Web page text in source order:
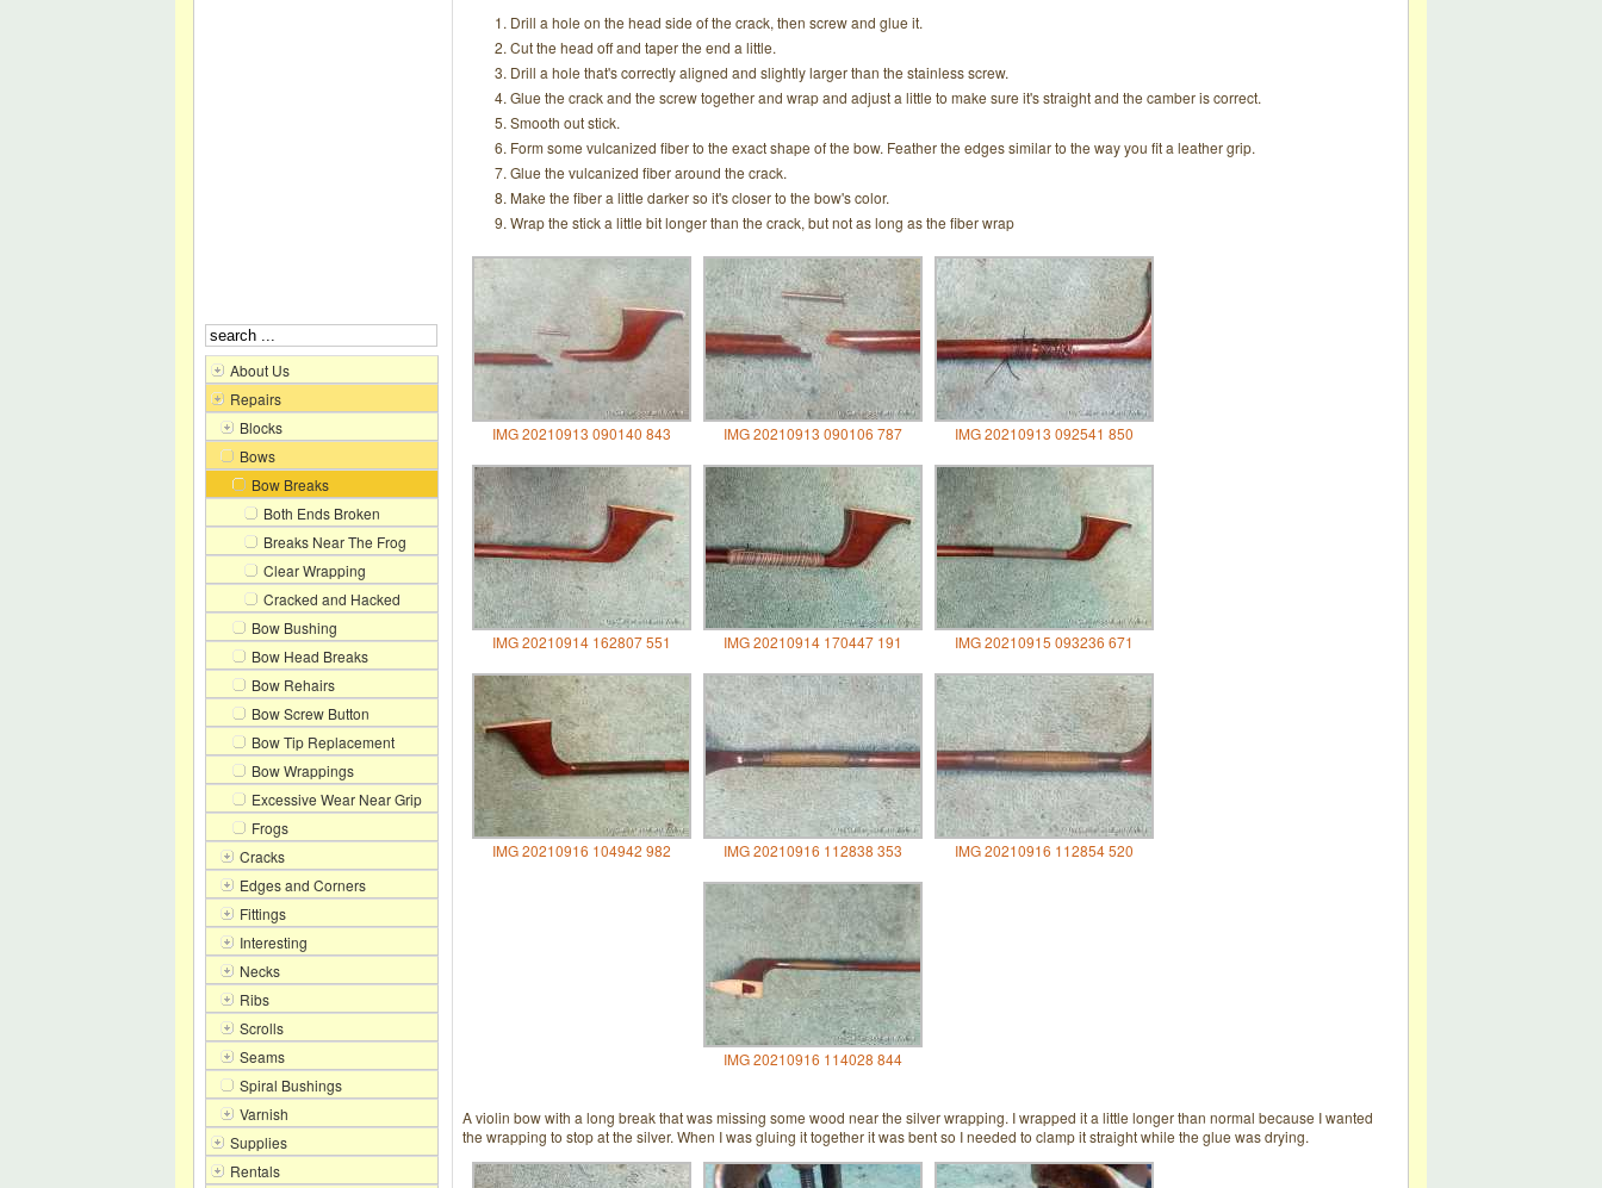
About Us
Repairs
Blocks
Bows
Bow Breaks
Both Ends Broken
Breaks Near The Frog
Clear Wrapping
Cracked and Hacked
Bow Bushing
Bow Head Breaks
Bow Rehairs
Bow Screw Button
Bow Tip Replacement
Bow Wrappings
Excessive Wear Near Grip
Frogs
Cracks
Edges and Corners
Fittings
Interesting
Necks
Ribs
Scrolls
Seams
Spiral Bushings
Varnish
Supplies
Rentals
Drill a hole on the head side of the crack, then screw and glue it.
Cut the head off and taper the end a little.
Drill a hole that's correctly aligned and slightly larger than the stainless screw.
Glue the crack and the screw together and wrap and adjust a little to make sure it's straight and the camber is correct.
Smooth out stick.
Form some vulcanized fiber to the exact shape of the bow. Feather the edges similar to the way you fit a leather grip.
Glue the vulcanized fiber around the crack.
Make the fiber a little darker so it's closer to the bow's color.
Wrap the stick a little bit longer than the crack, but not as long as the fiber wrap
IMG 20210913 090140 843 IMG 20210913 090106 787 IMG 20210913 092541 850
IMG 20210914 162807 551 IMG 20210914 170447 191 IMG 20210915 093236 671
IMG 20210916 104942 982 IMG 20210916 112838 353 IMG 20210916 112854 520
IMG 20210916 114028 844
A violin bow with a long break that was missing some wood near the silver wrapping. I wrapped it a little longer than normal because I wanted
the wrapping to stop at the silver. When I was gluing it together it was bent so I needed to clamp it straight while the glue was drying.